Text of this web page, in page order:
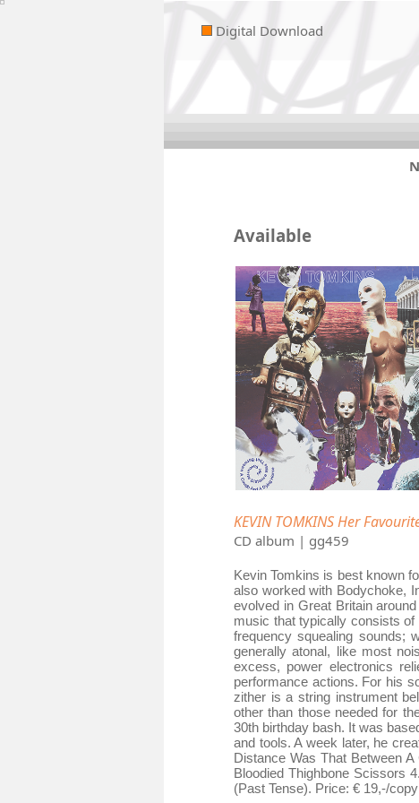
Digital Download
Available
KEVIN TOMKINS Her
CD album | gg459
Kevin Tomkins is best known
also worked with Bodychoke,
evolved in Great Britain
music that typically consists
frequency squealing sounds;
generally atonal, like most
excess, power electronics
performance actions. For his
zither is a string instrument
other than those needed for
30th birthday bash. It was
and tools. A week later, he
Distance Was That Between
Bloodied Thighbone Scissors
(Past Tense). Price: € 19,-/